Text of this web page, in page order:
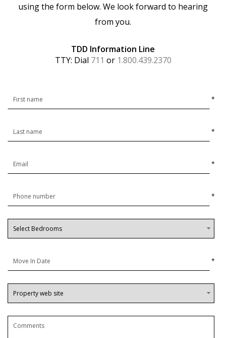
using the form below. We look forward to hearing
from you.
TDD Information Line
TTY: Dial 711 or 1.800.439.2370
*
*
*
*
*